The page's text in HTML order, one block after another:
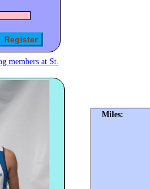
members at St.
Miles: